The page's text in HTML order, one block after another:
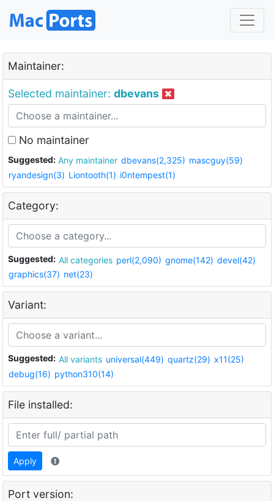
Maintainer:
Selected maintainer: dbevans
No maintainer
Suggested: Any maintainer dbevans(2,325) mascguy(59)
ryandesign(3) Liontooth(1) i0ntempest(1)
Category:
Suggested: All categories perl(2,090) gnome(142) devel(42)
graphics(37) net(23)
Variant:
Suggested: All variants universal(449) quartz(29) x11(25)
debug(16) python310(14)
File installed:
Apply
Port version: